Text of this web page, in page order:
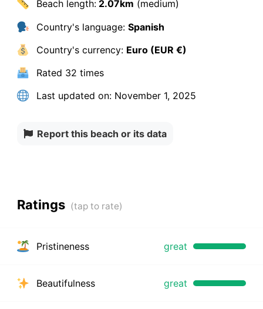
Beach length:2.07km (medium)
Country's language: Spanish
Country's currency: Euro (EUR €)
Rated 32 times
Last updated on:November 1, 2025
Report this beach or its data
Ratings
Pristineness great
Beautifulness great